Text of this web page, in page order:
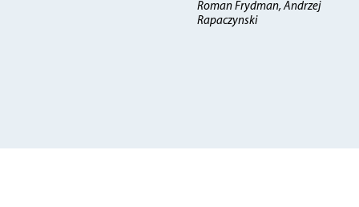
Roman Frydman, Andrzej
Rapaczynski